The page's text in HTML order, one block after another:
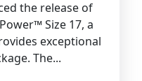
the release of
Size 17, a
exceptional
The...